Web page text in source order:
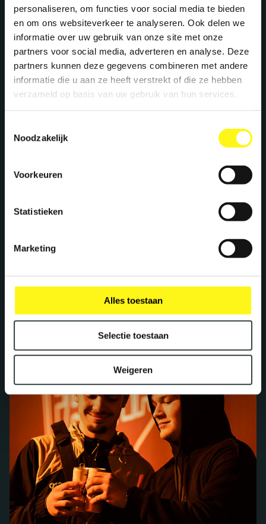
personaliseren, om functies voor social media te bieden
en om ons websiteverkeer te analyseren. Ook delen we
informatie over uw gebruik van onze site met onze
partners voor social media, adverteren en analyse. Deze
partners kunnen deze gegevens combineren met andere
informatie die u aan ze heeft verstrekt of die ze hebben
verzameld op basis van uw gebruik van hun services.
Noodzakelijk
Voorkeuren
Statistieken
Marketing
Alles toestaan
Selectie toestaan
Weigeren